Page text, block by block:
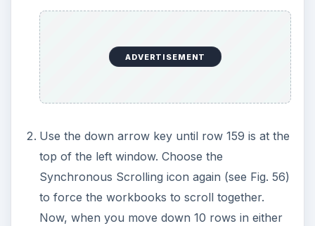
ADVERTISEMENT
Use the down arrow key until row 159 is at the
top of the left window. Choose the
Synchronous Scrolling icon again (see Fig. 56)
to force the workbooks to scroll together.
Now, when you move down 10 rows in either